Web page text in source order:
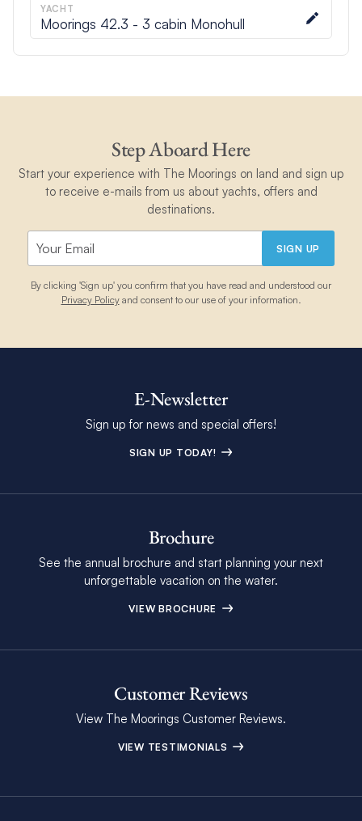
YACHT
Moorings 42.3 - 3 cabin Monohull
Step Aboard Here
Start your experience with The Moorings on land and sign up
to receive e-mails from us about yachts, offers and
destinations.
SIGN UP
By clicking 'Sign up' you confirm that you have read and understood our
Privacy Policyand consent to our use of your information.
E-Newsletter
Sign up for news and special offers!
SIGN UP TODAY!
Brochure
See the annual brochure and start planning your next
unforgettable vacation on the water.
VIEW BROCHURE
Customer Reviews
View The Moorings Customer Reviews.
VIEW TESTIMONIALS